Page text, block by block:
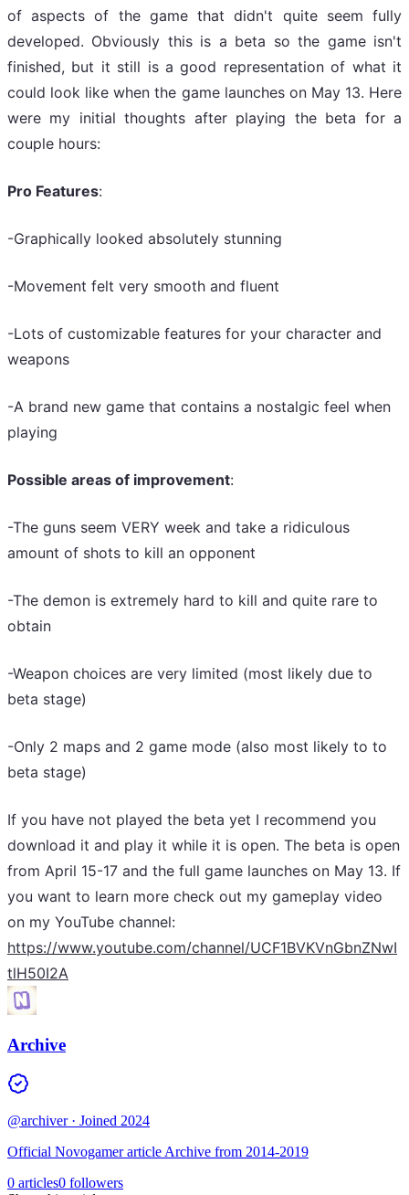
of aspects of the game that didn't quite seem fully
developed. Obviously this is a beta so the game isn't
finished, but it still is a good representation of what it
could look like when the game launches on May 13. Here
were my initial thoughts after playing the beta for a
couple hours:
Pro Features:
-Graphically looked absolutely stunning
-Movement felt very smooth and fluent
-Lots of customizable features for your character and
weapons
-A brand new game that contains a nostalgic feel when
playing
Possible areas of improvement:
-The guns seem VERY week and take a ridiculous
amount of shots to kill an opponent
-The demon is extremely hard to kill and quite rare to
obtain
-Weapon choices are very limited (most likely due to
beta stage)
-Only 2 maps and 2 game mode (also most likely to to
beta stage)
If you have not played the beta yet I recommend you
download it and play it while it is open. The beta is open
from April 15-17 and the full game launches on May 13. If
you want to learn more check out my gameplay video
on my YouTube channel:
https://www.youtube.com/channel/UCF1BVKVnGbnZNwI
tlH50I2A
Archive
@archiver· Joined 2024
Official Novogamer article Archive from 2014-2019
0 articles0 followers